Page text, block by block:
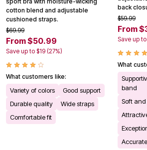
cotton blend and adjustable
cushioned straps.
$69.99
From $50.99
Save up to $19 (27%)
What customers like:
Variety of colors
Good support
Durable quality
Wide straps
Comfortable fit
back
$59.99
From
Save up
What
band
Soft